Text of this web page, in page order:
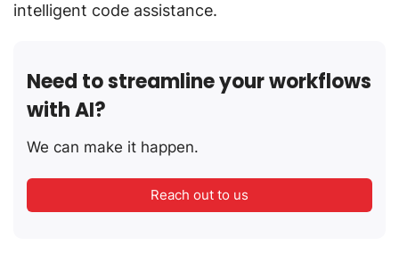
intelligent code assistance.
Need to streamline your workflows
with AI?
We can make it happen.
Reach out to us